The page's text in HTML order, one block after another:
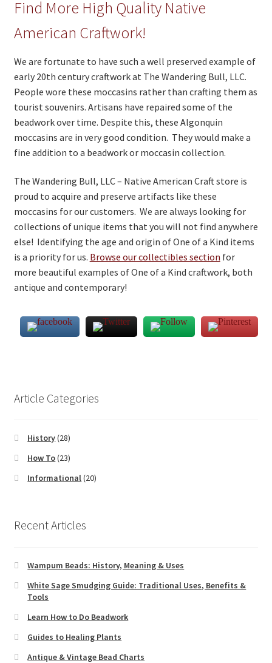
Find More High Quality Native
American Craftwork!
We are fortunate to have such a well preserved example of
early 20th century craftwork at The Wandering Bull, LLC.
People wore these moccasins rather than crafting them as
tourist souvenirs. Artisans have repaired some of the
beadwork over time. Despite this, these Algonquin
moccasins are in very good condition. They would make a
fine addition to a beadwork or moccasin collection.
The Wandering Bull, LLC – Native American Craft store is
proud to acquire and preserve artifacts like these
moccasins for our customers. We are always looking for
collections of unique items that you will not find anywhere
else! Identifying the age and origin of One of a Kind items
is a priority for us. Browse our collectibles section for
more beautiful examples of One of a Kind craftwork, both
antique and contemporary!
Article Categories
History(28)
How To(23)
Informational(20)
Recent Articles
Wampum Beads: History, Meaning & Uses
White Sage Smudging Guide: Traditional Uses, Benefits &
Tools
Learn How to Do Beadwork
Guides to Healing Plants
Antique & Vintage Bead Charts